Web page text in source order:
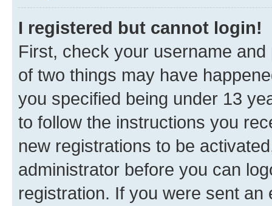
I registered but cannot login!
First, check your username
of two things may have
you specified being under 13
to follow the instructions you
new registrations to be
administrator before you can
registration. If you were sent